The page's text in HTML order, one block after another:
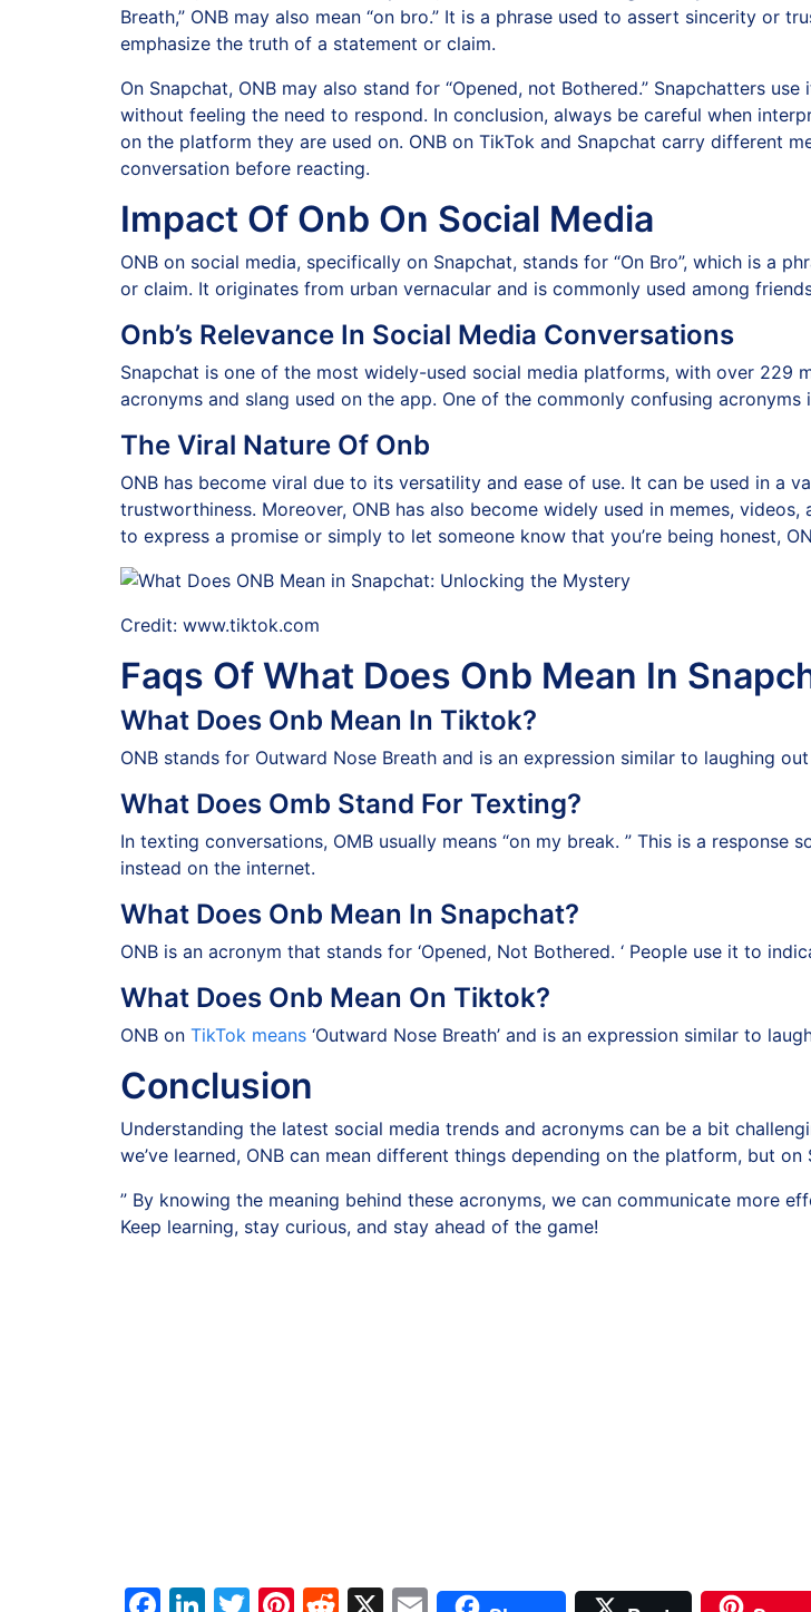
Breath,” ONB may also mean “on bro.” It is a phrase used to assert sincerity or
emphasize the truth of a statement or claim.
On Snapchat, ONB may also stand for “Opened, not Bothered.” Snapchatters
without feeling the need to respond. In conclusion, always be careful when
on the platform they are used on. ONB on TikTok and Snapchat carry different
conversation before reacting.
Impact Of Onb On Social Media
ONB on social media, specifically on Snapchat, stands for “On Bro”, which is a
or claim. It originates from urban vernacular and is commonly used among
Onb’s Relevance In Social Media Conversations
Snapchat is one of the most widely-used social media platforms, with over 229
acronyms and slang used on the app. One of the commonly confusing acronyms
The Viral Nature Of Onb
ONB has become viral due to its versatility and ease of use. It can be used in a
trustworthiness. Moreover, ONB has also become widely used in memes,
to express a promise or simply to let someone know that you’re being honest,
Credit: www.tiktok.com
Faqs Of What Does Onb Mean In
What Does Onb Mean In Tiktok?
ONB stands for Outward Nose Breath and is an expression similar to laughing
What Does Omb Stand For Texting?
In texting conversations, OMB usually means “on my break. ” This is a
instead on the internet.
What Does Onb Mean In Snapchat?
ONB is an acronym that stands for ‘Opened, Not Bothered. ‘ People use it to
What Does Onb Mean On Tiktok?
ONB on TikTok means ‘Outward Nose Breath’ and is an expression similar to
Conclusion
Understanding the latest social media trends and acronyms can be a bit
we’ve learned, ONB can mean different things depending on the platform, but
” By knowing the meaning behind these acronyms, we can communicate more
Keep learning, stay curious, and stay ahead of the game!